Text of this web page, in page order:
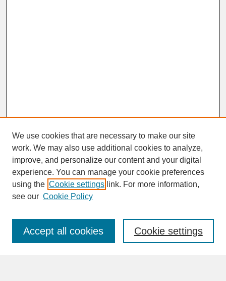
SEARCH
Enter search terms:
We use cookies that are necessary to make our site
work. We may also use additional cookies to analyze,
improve, and personalize our content and your digital
experience. You can manage your cookie preferences
using the Cookie settings link. For more information,
see our Cookie Policy
Cookie settings
Accept all cookies